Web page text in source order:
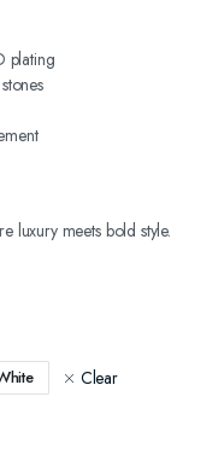
plating
luxury meets bold style.
Clear